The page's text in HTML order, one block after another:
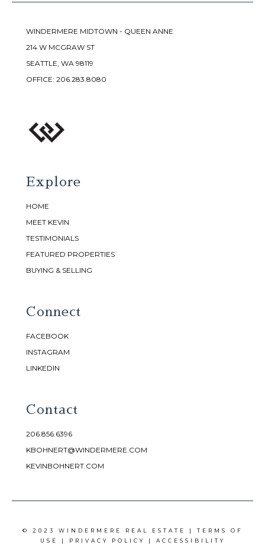
WINDERMERE MIDTOWN - QUEEN ANNE
214 W MCGRAW ST
SEATTLE, WA 98119
OFFICE: 206.283.8080
Explore
HOME
MEET KEVIN
TESTIMONIALS
FEATURED PROPERTIES
BUYING & SELLING
Connect
FACEBOOK
INSTAGRAM
LINKEDIN
Contact
206.856.6396
KBOHNERT@WINDERMERE.COM
KEVINBOHNERT.COM
© 2023 WINDERMERE REAL ESTATE | TERMS OF
USE
| PRIVACY POLICY | ACCESSIBILITY